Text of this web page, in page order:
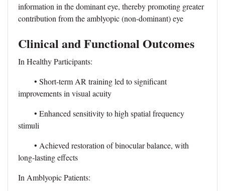
information in the dominant eye, thereby promoting greater
contribution from the amblyopic (non-dominant) eye
Clinical and Functional Outcomes
In Healthy Participants:
• Short-term AR training led to significant
improvements in visual acuity
• Enhanced sensitivity to high spatial frequency
stimuli
• Achieved restoration of binocular balance, with
long-lasting effects
In Amblyopic Patients: